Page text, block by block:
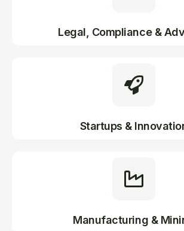
Legal, Compliance &
Startups &
Manufacturing &